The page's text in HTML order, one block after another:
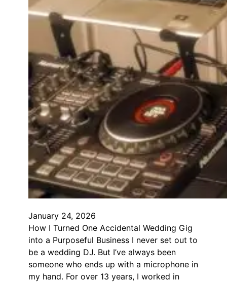
January 24, 2026
How I Turned One Accidental Wedding Gig
into a Purposeful Business I never set out to
be a wedding DJ. But I’ve always been
someone who ends up with a microphone in
my hand. For over 13 years, I worked in